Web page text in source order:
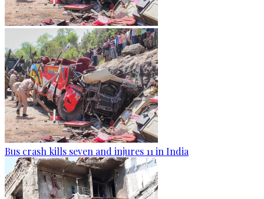
Bus crash kills seven and injures 11 in India